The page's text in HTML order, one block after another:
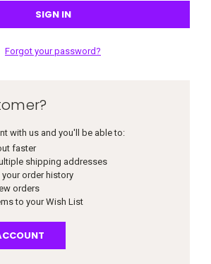
Forgot your password?
with us and you'll be able to:
faster
shipping addresses
order history
orders
to your Wish List